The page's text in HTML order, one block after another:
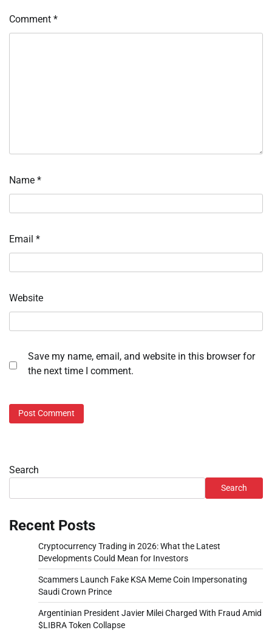
Comment *
Name *
Email *
Website
Save my name, email, and website in this browser for
the next time I comment.
Search
Search
Recent Posts
Cryptocurrency Trading in 2026: What the Latest
Developments Could Mean for Investors
Scammers Launch Fake KSA Meme Coin Impersonating
Saudi Crown Prince
Argentinian President Javier Milei Charged With Fraud Amid
$LIBRA Token Collapse